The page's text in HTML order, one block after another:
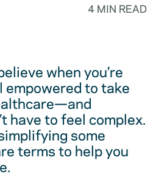
4 MIN READ
when you’re
empowered to take
have to feel complex.
some
terms to help you